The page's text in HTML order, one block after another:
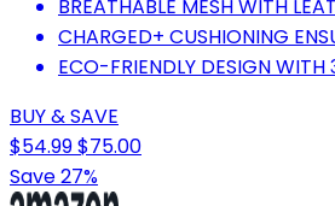
BREATHABLE MESH WITH
CHARGED+ CUSHIONING
ECO-FRIENDLY DESIGN WITH
BUY & SAVE
$54.99$75.00
Save 27%